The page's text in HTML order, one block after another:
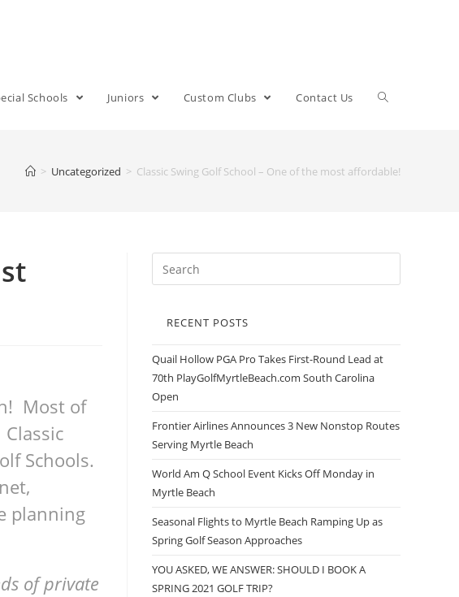
Schools Juniors Custom Clubs Contact Us
> Uncategorized > Classic Swing Golf School – One of the most affordable!
Most of
Schools.
planning
of private
RECENT POSTS
Quail Hollow PGA Pro Takes First-Round Lead at
70th PlayGolfMyrtleBeach.com South Carolina
Open
Frontier Airlines Announces 3 New Nonstop Routes
Serving Myrtle Beach
World Am Q School Event Kicks Off Monday in
Myrtle Beach
Seasonal Flights to Myrtle Beach Ramping Up as
Spring Golf Season Approaches
YOU ASKED, WE ANSWER: SHOULD I BOOK A
SPRING 2021 GOLF TRIP?